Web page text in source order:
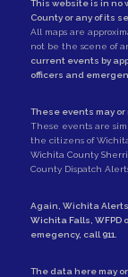
This website is in no
County or any of its
All maps are
not be the scene of
current events by
officers and
These events may
These events are
the citizens of
Wichita County
County Dispatch
Again, Wichita
Wichita Falls WFPD
emegency, call 911
The data here may